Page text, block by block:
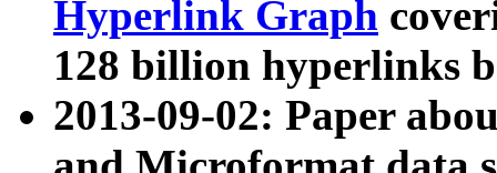
Hyperlink Graph
128 billion hyperlinks
2013-09-02: Paper